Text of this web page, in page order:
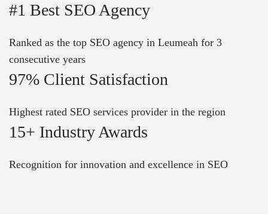
#1 Best SEO Agency
Ranked as the top SEO agency in Leumeah for 3
consecutive years
97% Client Satisfaction
Highest rated SEO services provider in the region
15+ Industry Awards
Recognition for innovation and excellence in SEO